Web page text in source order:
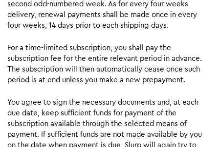
second odd-numbered week. As for every four weeks
delivery, renewal payments shall be made once in every
four weeks, 14 days prior to each shipping days.
For a time-limited subscription, you shall pay the
subscription fee for the entire relevant period in advance.
The subscription will then automatically cease once such
period is at end unless you make a new prepayment.
You agree to sign the necessary documents and, at each
due date, keep sufficient funds for payment of the
subscription available through the selected means of
payment. If sufficient funds are not made available by you
on the date when payment is due, Slurp will again try to